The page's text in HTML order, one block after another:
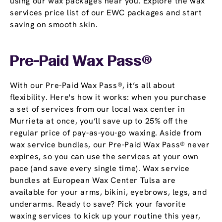
services price list of our EWC packages and start
saving on smooth skin.
Pre-Paid Wax Pass®
With our Pre-Paid Wax Pass®, it’s all about
flexibility. Here's how it works: when you purchase
a set of services from our local wax center in
Murrieta at once, you’ll save up to 25% off the
regular price of pay-as-you-go waxing. Aside from
wax service bundles, our Pre-Paid Wax Pass® never
expires, so you can use the services at your own
pace (and save every single time). Wax service
bundles at European Wax Center Tulsa are
available for your arms, bikini, eyebrows, legs, and
underarms. Ready to save? Pick your favorite
waxing services to kick up your routine this year,